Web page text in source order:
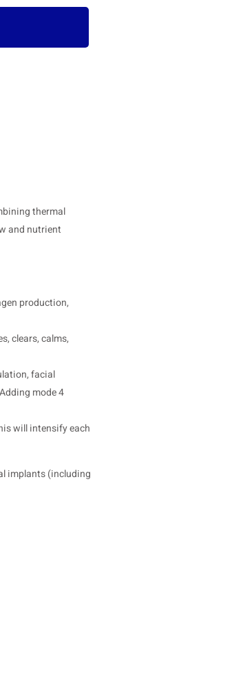
thermal
and nutrient
production,
clears, calms,
facial
mode 4
will intensify each
implants (including